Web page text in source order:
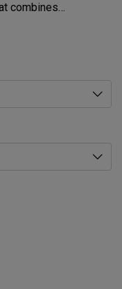
combines
durability.